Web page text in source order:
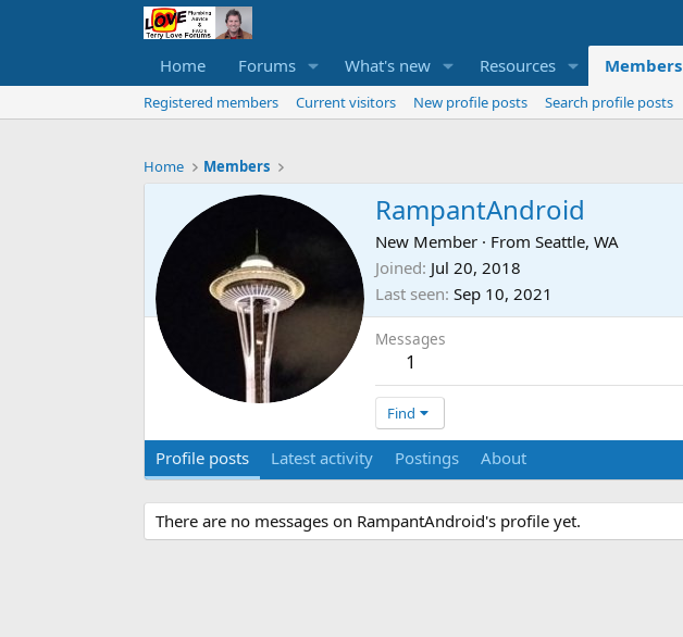
Home Forums What's new Resources Members
Registered members Current visitors New profile posts Search profile posts
Home Members
RampantAndroid
New Member · From Seattle, WA
Joined Jul 20, 2018
Last seen Sep 10, 2021
Messages
1
Find
Profile posts Latest activity Postings About
There are no messages on RampantAndroid's profile yet.